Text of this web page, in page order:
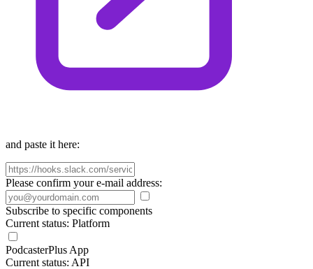
and paste it here:
Please confirm your e-mail address:
Subscribe to specific components
Current status: Platform
PodcasterPlus App
Current status: API